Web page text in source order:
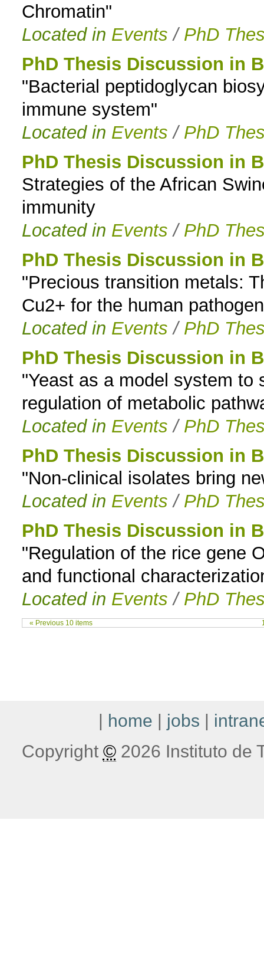
Chromatin"
Located in Events / PhD
PhD Thesis Discussion in
"Bacterial peptidoglycan
immune system"
Located in Events / PhD
PhD Thesis Discussion in
Strategies of the African
immunity
Located in Events / PhD
PhD Thesis Discussion in
"Precious transition metals:
Cu2+ for the human
Located in Events / PhD
PhD Thesis Discussion in
"Yeast as a model system to
regulation of metabolic
Located in Events / PhD
PhD Thesis Discussion in
"Non-clinical isolates bring
Located in Events / PhD
PhD Thesis Discussion in
"Regulation of the rice gene
and functional
Located in Events / PhD
« Previous 10 items
| home | jobs |
Copyright ©2026 Instituto de